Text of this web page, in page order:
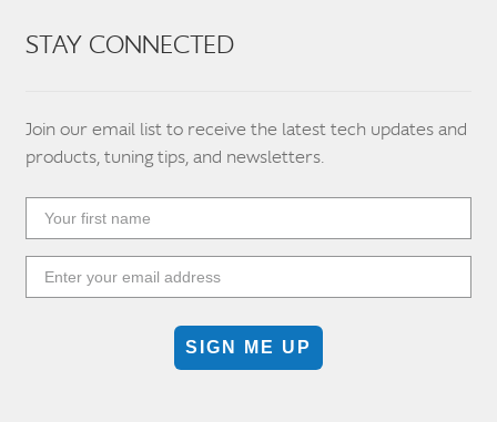
STAY CONNECTED
Join our email list to receive the latest tech updates and
products, tuning tips, and newsletters.
SIGN ME UP